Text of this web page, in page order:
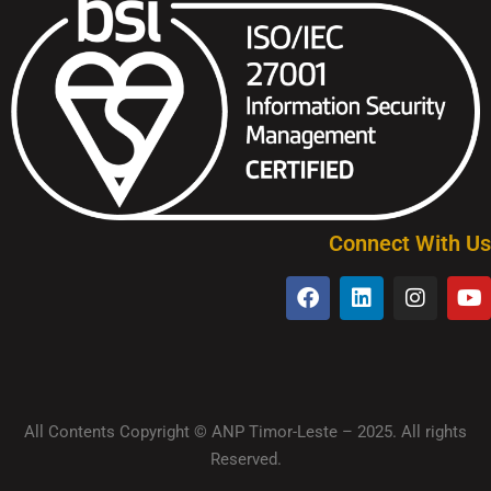
Connect With Us
All Contents Copyright © ANP Timor-Leste – 2025. All rights
Reserved.